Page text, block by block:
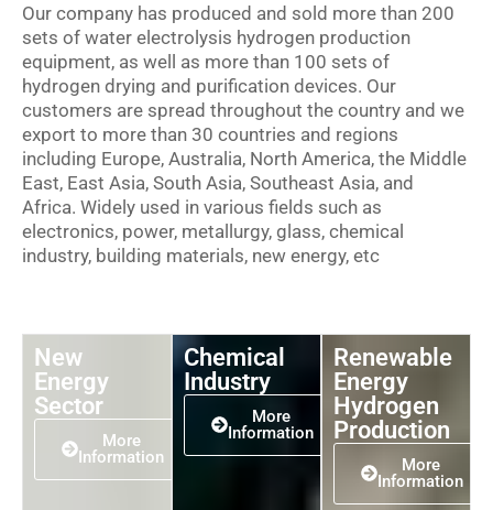
Our company has produced and sold more than 200
sets of water electrolysis hydrogen production
equipment, as well as more than 100 sets of
hydrogen drying and purification devices. Our
customers are spread throughout the country and we
export to more than 30 countries and regions
including Europe, Australia, North America, the Middle
East, East Asia, South Asia, Southeast Asia, and
Africa. Widely used in various fields such as
electronics, power, metallurgy, glass, chemical
industry, building materials, new energy, etc
New
Energy
Sector
More
Information
Chemical
Industry
More
Information
Renewable
Energy
Hydrogen
Production
More
Information